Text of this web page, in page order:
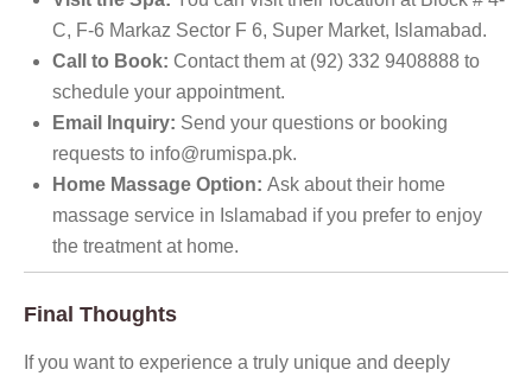
C, F-6 Markaz Sector F 6, Super Market, Islamabad.
Call to Book: Contact them at (92) 332 9408888 to
schedule your appointment.
Email Inquiry: Send your questions or booking
requests to info@rumispa.pk.
Home Massage Option: Ask about their home
massage service in Islamabad if you prefer to enjoy
the treatment at home.
Final Thoughts
If you want to experience a truly unique and deeply